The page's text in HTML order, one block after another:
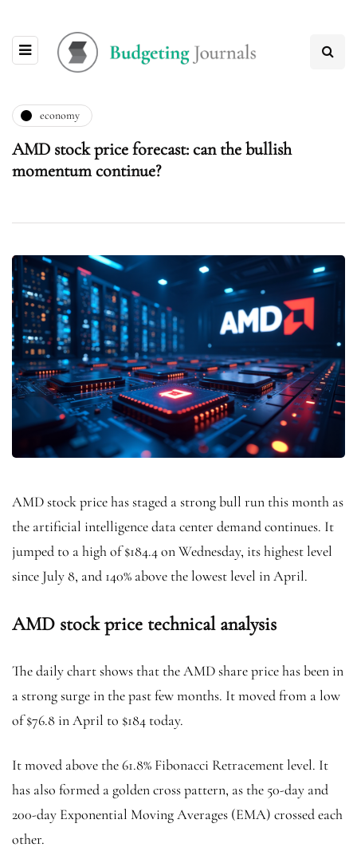
economy
AMD stock price forecast: can the bullish
momentum continue?
AMD stock price has staged a strong bull run this month as
the artificial intelligence data center demand continues. It
jumped to a high of $184.4 on Wednesday, its highest level
since July 8, and 140% above the lowest level in April.
AMD stock price technical analysis
The daily chart shows that the AMD share price has been in
a strong surge in the past few months. It moved from a low
of $76.8 in April to $184 today.
It moved above the 61.8% Fibonacci Retracement level. It
has also formed a golden cross pattern, as the 50-day and
200-day Exponential Moving Averages (EMA) crossed each
other.